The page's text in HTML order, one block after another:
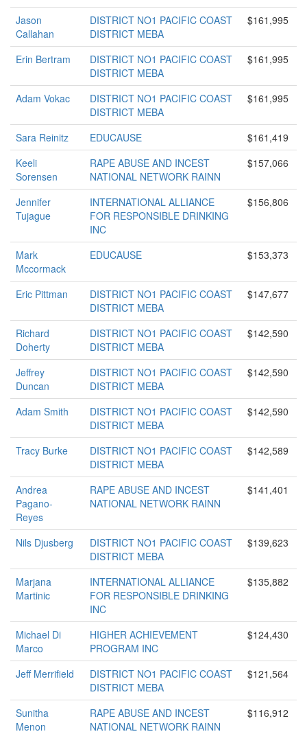
Jason
Callahan
DISTRICT NO1 PACIFIC COAST
DISTRICT MEBA
$161,995
Erin Bertram
DISTRICT NO1 PACIFIC COAST
DISTRICT MEBA
$161,995
Adam Vokac
DISTRICT NO1 PACIFIC COAST
DISTRICT MEBA
$161,995
Sara Reinitz EDUCAUSE
$161,419
Keeli
Sorensen
RAPE ABUSE AND INCEST
NATIONAL NETWORK RAINN
$157,066
Jennifer
Tujague
INTERNATIONAL ALLIANCE
FOR RESPONSIBLE DRINKING
INC
$156,806
Mark
Mccormack
EDUCAUSE $153,373
Eric Pittman
DISTRICT NO1 PACIFIC COAST
DISTRICT MEBA
$147,677
Richard
Doherty
DISTRICT NO1 PACIFIC COAST
DISTRICT MEBA
$142,590
Jeffrey
Duncan
DISTRICT NO1 PACIFIC COAST
DISTRICT MEBA
$142,590
Adam Smith
DISTRICT NO1 PACIFIC COAST
DISTRICT MEBA
$142,590
Tracy Burke
DISTRICT NO1 PACIFIC COAST
DISTRICT MEBA
$142,589
Andrea
Pagano-
Reyes
RAPE ABUSE AND INCEST
NATIONAL NETWORK RAINN
$141,401
Nils Djusberg
DISTRICT NO1 PACIFIC COAST
DISTRICT MEBA
$139,623
Marjana
Martinic
INTERNATIONAL ALLIANCE
FOR RESPONSIBLE DRINKING
INC
$135,882
Michael Di
Marco
HIGHER ACHIEVEMENT
PROGRAM INC
$124,430
Jeff Merrifield
DISTRICT NO1 PACIFIC COAST
DISTRICT MEBA
$121,564
Sunitha
Menon
RAPE ABUSE AND INCEST
NATIONAL NETWORK RAINN
$116,912